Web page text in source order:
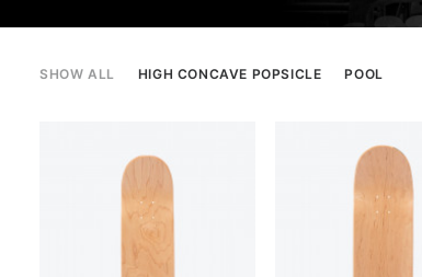
SHOW ALL HIGH CONCAVE POPSICLE POOL